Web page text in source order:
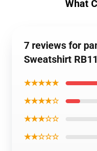
What
7 reviews for
Sweatshirt
★★★★★
★★★★☆
★★★☆☆
★★☆☆☆